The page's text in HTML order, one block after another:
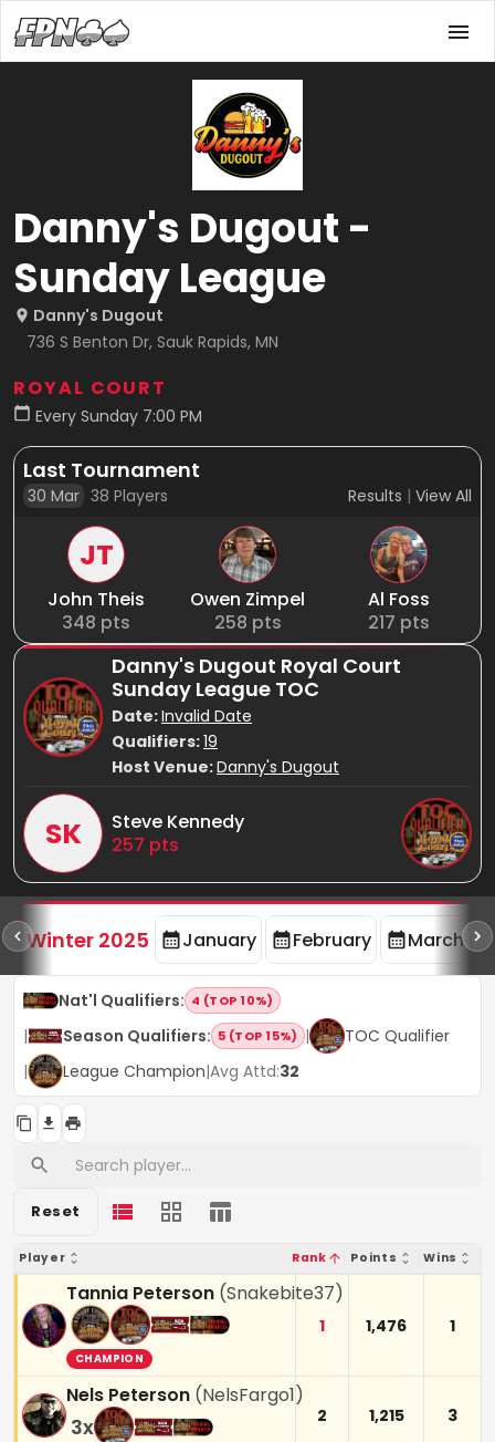
Danny's Dugout -
Sunday League
Danny's Dugout
736 S Benton Dr, Sauk Rapids, MN
ROYAL COURT
Every Sunday 7:00 PM
Last Tournament
30 Mar 38 Players Results | View All
JT
John Theis
348 pts
Owen Zimpel
258 pts
Al Foss
217 pts
Danny's Dugout Royal Court
Sunday League TOC
Date:Invalid Date
Qualifiers:19
Host Venue:Danny's Dugout
SK
Steve Kennedy
257 pts
Winter 2025 January February March
Nat'l Qualifiers: 4 (TOP 10%)
| Season Qualifiers: 5 (TOP 15%) |
TOC Qualifier
|
League Champion|Avg Attd:32
Reset
Player Rank Points Wins
Tannia Peterson (Snakebite37)
CHAMPION
1 1,476 1
Nels Peterson (NelsFargo1)
3x 2 1,215 3